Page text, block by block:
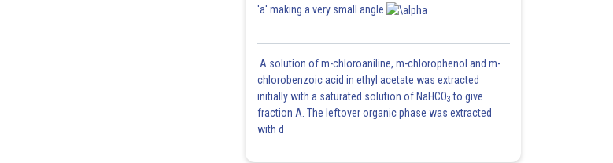
'a' making a very small angle
A solution of m-chloroaniline, m-chlorophenol and m-
chlorobenzoic acid in ethyl acetate was extracted
initially with a saturated solution of NaHCO3 to give
fraction A. The leftover organic phase was extracted
with d